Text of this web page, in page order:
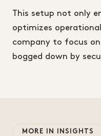
This setup not only
optimizes
company to focus
bogged down by
MORE IN INSIGHTS